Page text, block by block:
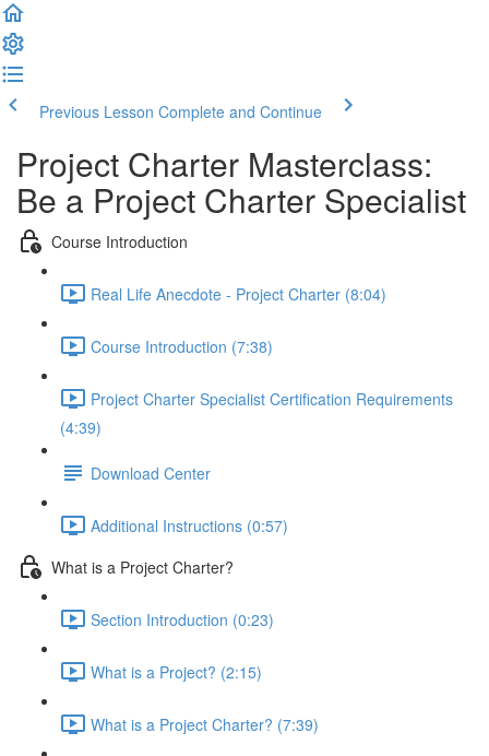
Previous Lesson Complete and Continue
Project Charter Masterclass:
Be a Project Charter Specialist
Course Introduction
Real Life Anecdote - Project Charter (8:04)
Course Introduction (7:38)
Project Charter Specialist Certification Requirements
(4:39)
Download Center
Additional Instructions (0:57)
What is a Project Charter?
Section Introduction (0:23)
What is a Project? (2:15)
What is a Project Charter? (7:39)